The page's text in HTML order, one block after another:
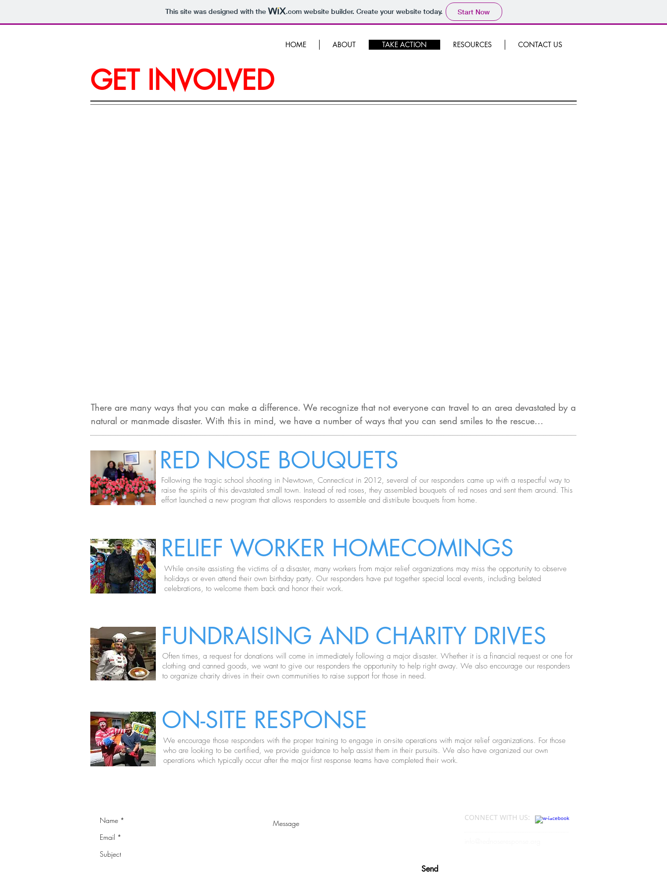
This site was designed with the .comwebsite builder. Create your website today. Start Now
HOME ABOUT TAKE ACTION RESOURCES CONTACT US
GET INVOLVED
There are many ways that you can make a difference. We recognize that not everyone can travel to an area devastated by a
natural or manmade disaster. With this in mind, we have a number of ways that you can send smiles to the rescue...
RED NOSE BOUQUETS
Following the tragic school shooting in Newtown, Connecticut in 2012, several of our responders came up with a respectful way to
raise the spirits of this devastated small town. Instead of red roses, they assembled bouquets of red noses and sent them around. This
effort launched a new program that allows responders to assemble and distribute bouquets from home.
RELIEF WORKER HOMECOMINGS
While on-site assisting the victims of a disaster, many workers from major relief organizations may miss the opportunity to observe
holidays or even attend their own birthday party. Our responders have put together special local events, including belated
celebrations, to welcome them back and honor their work.
FUNDRAISING AND CHARITY DRIVES
Often times, a request for donations will come in immediately following a major disaster. Whether it is a financial request or one for
clothing and canned goods, we want to give our responders the opportunity to help right away. We also encourage our responders
to organize charity drives in their own communities to raise support for those in need.
ON-SITE RESPONSE
We encourage those responders with the proper training to engage in on-site operations with major relief organizations. For those
who are looking to be certified, we provide guidance to help assist them in their pursuits. We also have organized our own
operations which typically occur after the major first response teams have completed their work.
CONNECT​ WITH US:​​
Send